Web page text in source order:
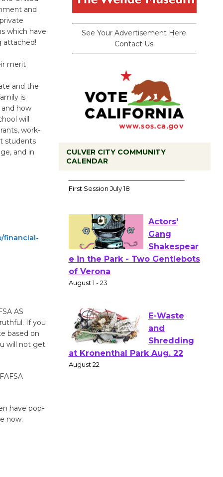
and
which have
attached!
merit
and the
is
how
will
work-
students
and in
financial-
AS
If you
based on
will not get
have pop-
now.
See Your Advertisement Here.
Contact Us.
CULVER CITY COMMUNITY
CALENDAR
Tour de
to Launch at Senior Center
First Session July 18
Actors'
of Verona
August 1 - 23
E-Waste